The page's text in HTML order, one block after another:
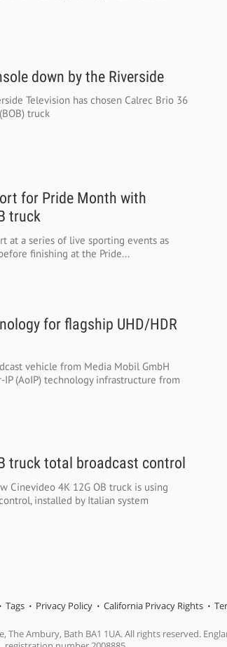
down by the Riverside
Television has chosen Calrec Brio 36
truck
for Pride Month with
truck
at a series of live sporting events as
finishing at the Pride...
for flagship UHD/HDR
vehicle from Media Mobil GmbH
(AoIP) technology infrastructure from
truck total broadcast control
Cinevideo 4K 12G OB truck is using
installed by Italian system
Tags Privacy Policy California Privacy Rights
Ambury, Bath BA1 1UA. All rights reserved.